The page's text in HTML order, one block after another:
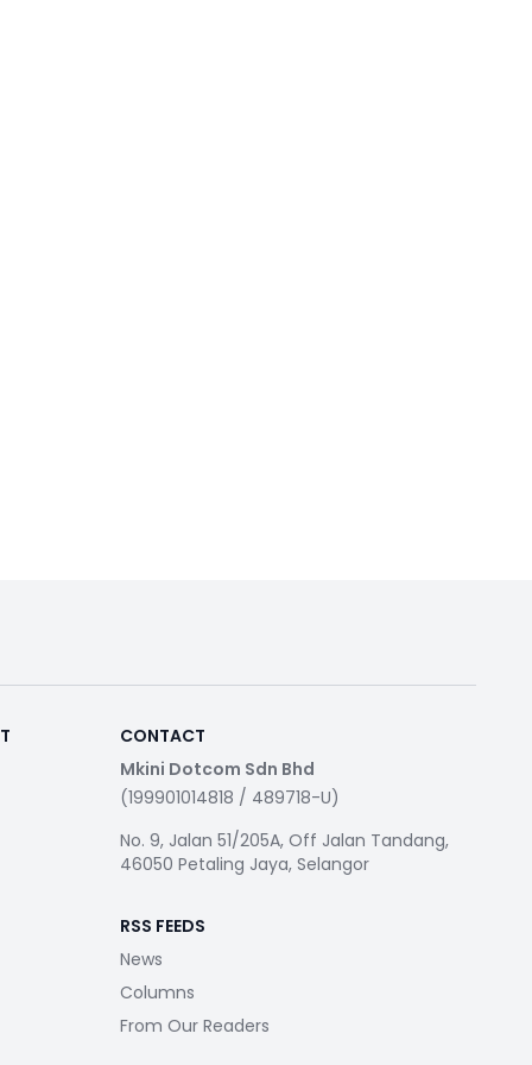
CONTACT
Mkini Dotcom Sdn Bhd
(199901014818 / 489718-U)
No. 9, Jalan 51/205A, Off Jalan Tandang,
46050 Petaling Jaya, Selangor
RSS FEEDS
News
Columns
From Our Readers